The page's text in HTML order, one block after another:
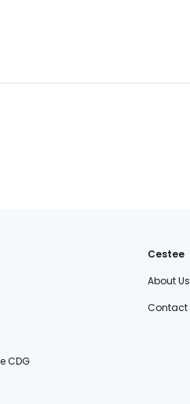
CDG
Cestee
About Us
Contact